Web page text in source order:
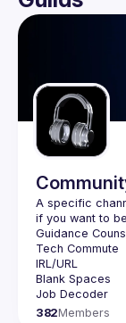
User
Guilds
A specific
382Members